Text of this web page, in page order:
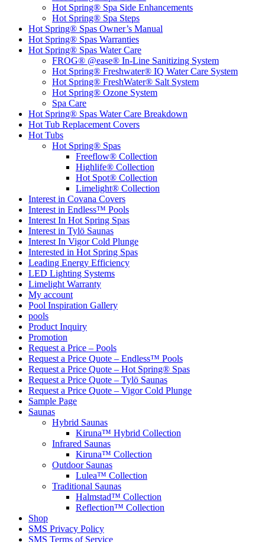
Hot Spring® Spa Side Enhancements
Hot Spring® Spa Steps
Hot Spring® Spas Owner’s Manual
Hot Spring® Spas Warranties
Hot Spring® Spas Water Care
FROG® @ease® In-Line Sanitizing System
Hot Spring® Freshwater® IQ Water Care System
Hot Spring® FreshWater® Salt System
Hot Spring® Ozone System
Spa Care
Hot Spring® Spas Water Care Breakdown
Hot Tub Replacement Covers
Hot Tubs
Hot Spring® Spas
Freeflow® Collection
Highlife® Collection
Hot Spot® Collection
Limelight® Collection
Interest in Covana Covers
Interest in Endless™ Pools
Interest In Hot Spring Spas
Interest in Tylö Saunas
Interest In Vigor Cold Plunge
Interested in Hot Spring Spas
Leading Energy Efficiency
LED Lighting Systems
Limelight Warranty
My account
Pool Inspiration Gallery
pools
Product Inquiry
Promotion
Request a Price – Pools
Request a Price Quote – Endless™ Pools
Request a Price Quote – Hot Spring® Spas
Request a Price Quote – Tylö Saunas
Request a Price Quote – Vigor Cold Plunge
Sample Page
Saunas
Hybrid Saunas
Kiruna™ Hybrid Collection
Infrared Saunas
Kiruna™ Collection
Outdoor Saunas
Lulea™ Collection
Traditional Saunas
Halmstad™ Collection
Reflection™ Collection
Shop
SMS Privacy Policy
SMS Terms of Service